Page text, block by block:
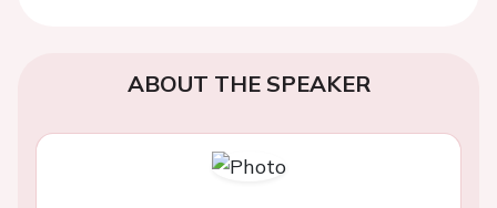
ABOUT THE SPEAKER